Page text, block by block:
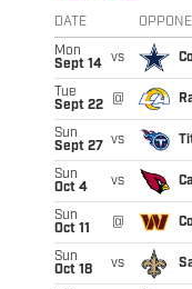
DATE
Mon
Sept 14
vs
Tue
Sept 22
@
Sun
Sept 27
vs
Sun
Oct 4
vs
Sun
Oct 11
@
Sun
Oct 18
vs